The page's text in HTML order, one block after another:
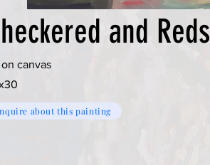
and Reds
canvas
about this painting